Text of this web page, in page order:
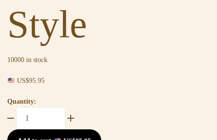
Style
10000 in stock
US$95.95
Quantity: